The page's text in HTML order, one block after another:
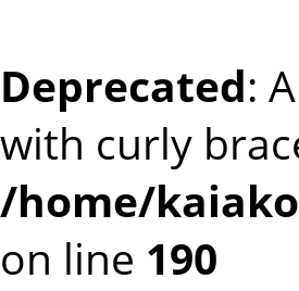
Deprecated:
with curly
/home/
on line 190